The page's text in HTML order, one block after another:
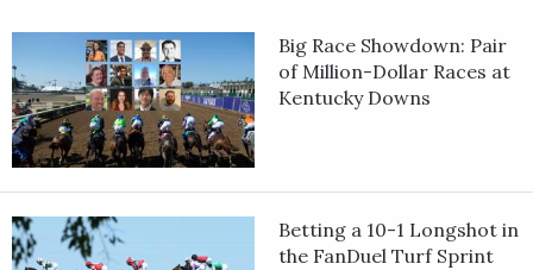
Big Race Showdown: Pair
of Million-Dollar Races at
Kentucky Downs
Betting a 10-1 Longshot in
the FanDuel Turf Sprint